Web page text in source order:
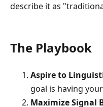
describe it as
The Playbook
Aspire to
goal is having
Maximize Signal